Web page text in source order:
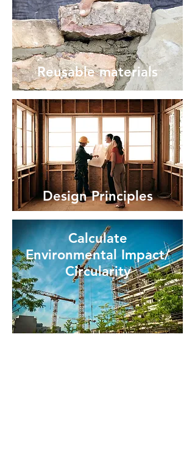
Reusable materials
Design Principles
Calculate
Environmental Impact/
Circularity